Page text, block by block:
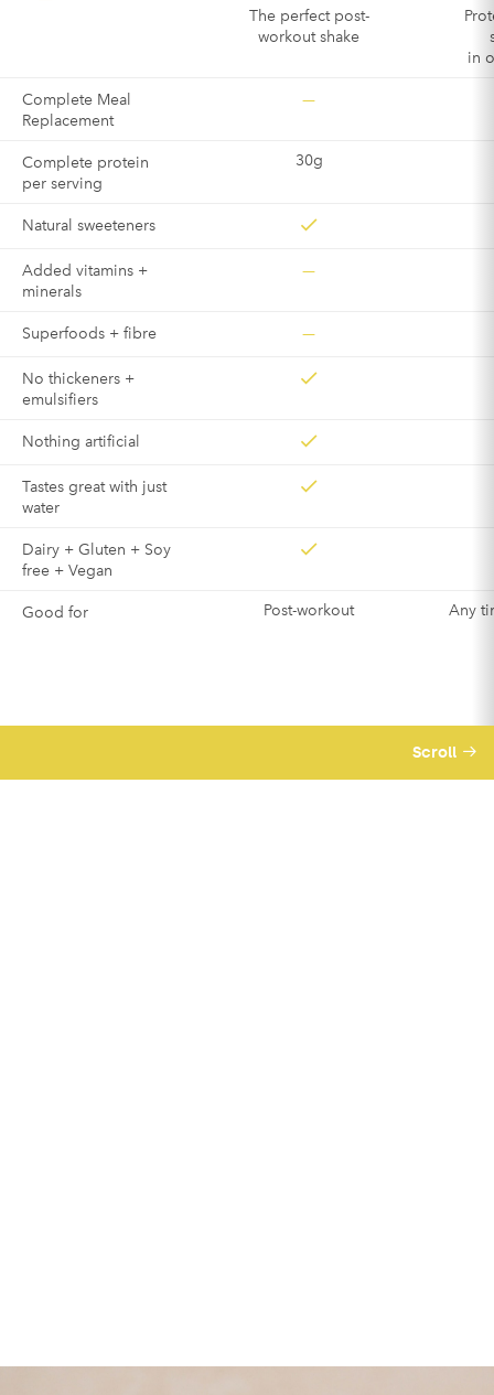
The perfect post-
workout shake
in
Complete Meal
Replacement
—
Complete protein
per serving
30g
Natural sweeteners
Added vitamins +
minerals
—
Superfoods + fibre —
No thickeners +
emulsifiers
Nothing artificial
Tastes great with just
water
Dairy + Gluten + Soy
free + Vegan
Good for Post-workout Any
Scroll